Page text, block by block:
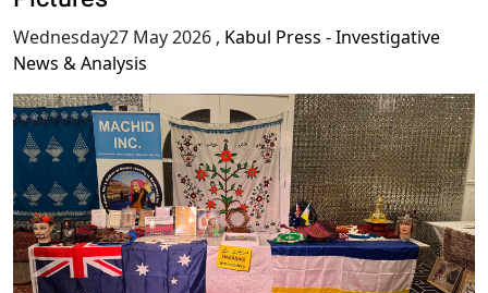
Wednesday27 May 2026 , Kabul Press - Investigative
News & Analysis